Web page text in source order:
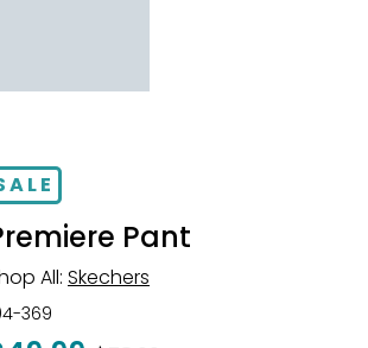
Pant
All: Skechers
369